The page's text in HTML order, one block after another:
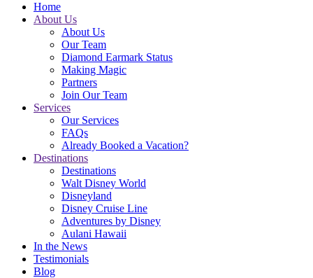
Home
About Us
About Us
Our Team
Diamond Earmark Status
Making Magic
Partners
Join Our Team
Services
Our Services
FAQs
Already Booked a Vacation?
Destinations
Destinations
Walt Disney World
Disneyland
Disney Cruise Line
Adventures by Disney
Aulani Hawaii
In the News
Testimonials
Blog